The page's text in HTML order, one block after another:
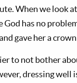
When we look
God has no
gave her a
to not bother
dressing well